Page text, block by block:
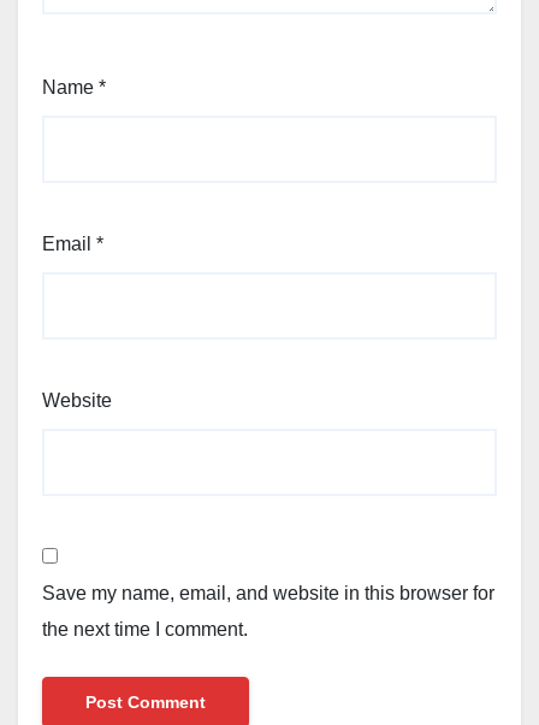
Name *
Email *
Website
Save my name, email, and website in this browser for
the next time I comment.